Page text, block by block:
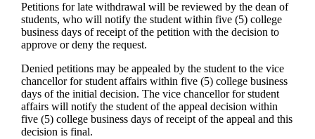
Petitions for late withdrawal will be reviewed by the dean of
students, who will notify the student within five (5) college
business days of receipt of the petition with the decision to
approve or deny the request.
Denied petitions may be appealed by the student to the vice
chancellor for student affairs within five (5) college business
days of the initial decision. The vice chancellor for student
affairs will notify the student of the appeal decision within
five (5) college business days of receipt of the appeal and this
decision is final.